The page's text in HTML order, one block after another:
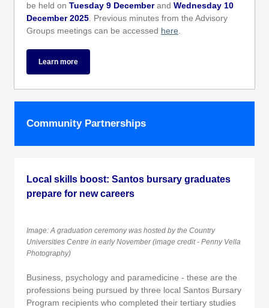
be held on Tuesday 9 Decemberand Wednesday 10
December 2025 . Previous minutes from the Advisory
Groups meetings can be accessed here
Learn more
Community Partnerships
Local skills boost: Santos bursary graduates
prepare for new careers
Image: A graduation ceremony was hosted by the Country
Universities Centre in early November (image credit - Penny Vella
Photography)
Business, psychology and paramedicine - these are the
professions being pursued by three local Santos Bursary
Program recipients who completed their tertiary studies